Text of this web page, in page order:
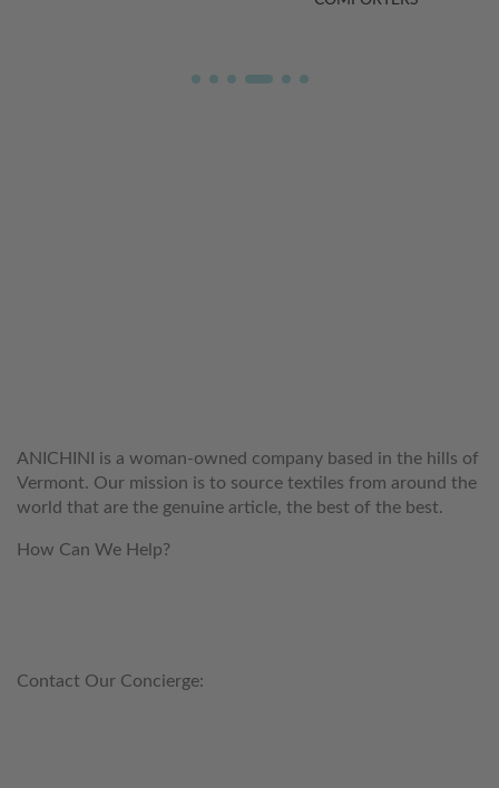
ANICHINI is a woman-owned company based in the hills of
Vermont. Our mission is to source textiles from around the
world that are the genuine article, the best of the best.
How Can We Help?
Contact Our Concierge: